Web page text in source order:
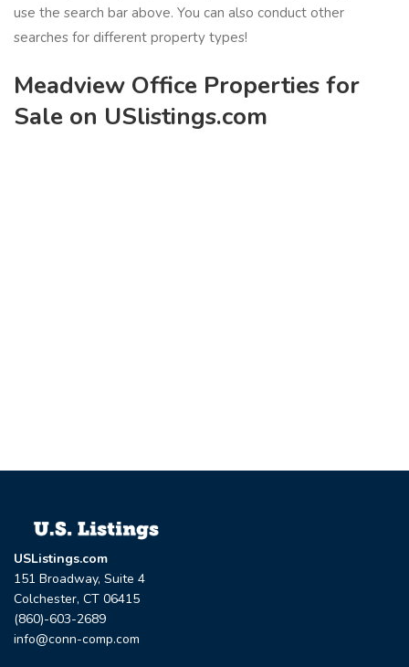
use the search bar above. You can also conduct other
searches for different property types!
Meadview Office Properties for
Sale on USlistings.com
USListings.com
151 Broadway, Suite 4
Colchester, CT 06415
(860)-603-2689
info@conn-comp.com